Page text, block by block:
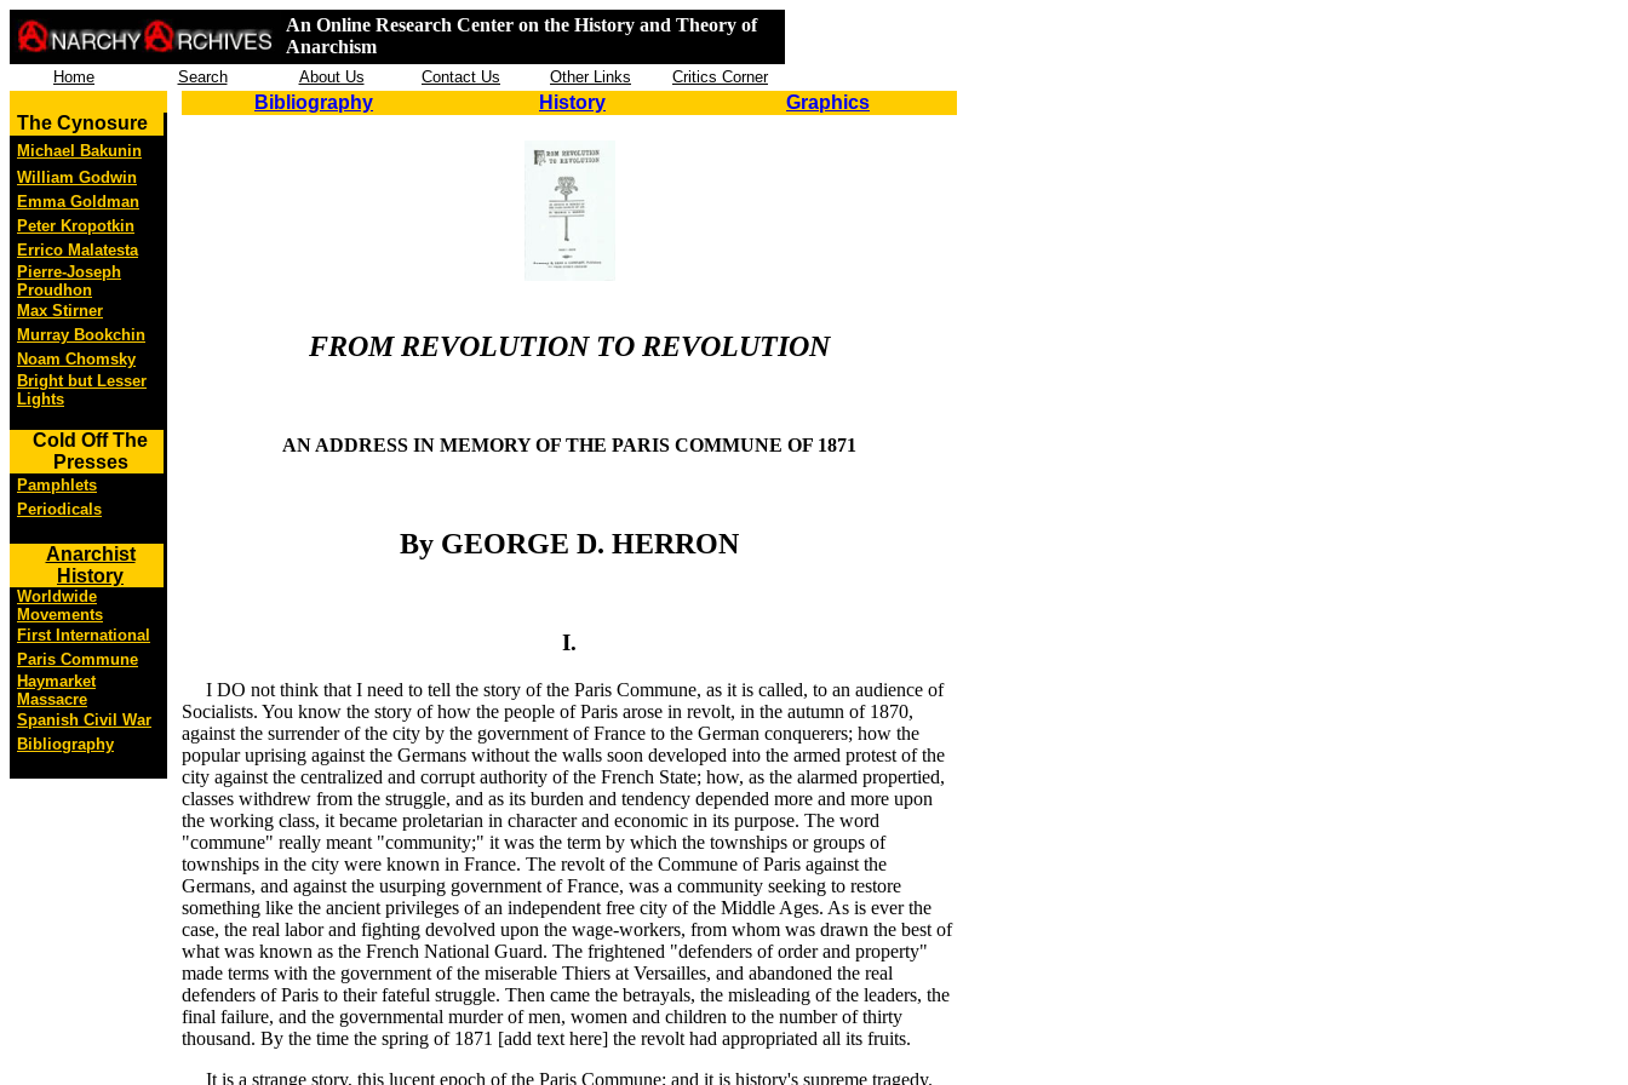
An Online Research Center on the History and Theory of
Anarchism
Home Search About Us Contact Us Other Links Critics Corner
The Cynosure
Michael Bakunin
William Godwin
Emma Goldman
Peter Kropotkin
Errico Malatesta
Pierre-Joseph
Proudhon
Max Stirner
Murray Bookchin
Noam Chomsky
Bright but Lesser
Lights
Cold Off The
Presses
Pamphlets
Periodicals
Anarchist
History
Worldwide
Movements
First International
Paris Commune
Haymarket
Massacre
Spanish Civil War
Bibliography
Bibliography History Graphics
FROM REVOLUTION TO REVOLUTION
AN ADDRESS IN MEMORY OF THE PARIS COMMUNE OF 1871
By GEORGE D. HERRON
I.
I DO not think that I need to tell the story of the Paris Commune, as it is called, to an audience of
Socialists. You know the story of how the people of Paris arose in revolt, in the autumn of 1870,
against the surrender of the city by the government of France to the German conquerers; how the
popular uprising against the Germans without the walls soon developed into the armed protest of the
city against the centralized and corrupt authority of the French State; how, as the alarmed propertied,
classes withdrew from the struggle, and as its burden and tendency depended more and more upon
the working class, it became proletarian in character and economic in its purpose. The word
"commune" really meant "community;" it was the term by which the townships or groups of
townships in the city were known in France. The revolt of the Commune of Paris against the
Germans, and against the usurping government of France, was a community seeking to restore
something like the ancient privileges of an independent free city of the Middle Ages. As is ever the
case, the real labor and fighting devolved upon the wage-workers, from whom was drawn the best of
what was known as the French National Guard. The frightened "defenders of order and property"
made terms with the government of the miserable Thiers at Versailles, and abandoned the real
defenders of Paris to their fateful struggle. Then came the betrayals, the misleading of the leaders, the
final failure, and the governmental murder of men, women and children to the number of thirty
thousand. By the time the spring of 1871 [add text here] the revolt had appropriated all its fruits.
It is a strange story, this lucent epoch of the Paris Commune; and it is history's supreme tragedy.